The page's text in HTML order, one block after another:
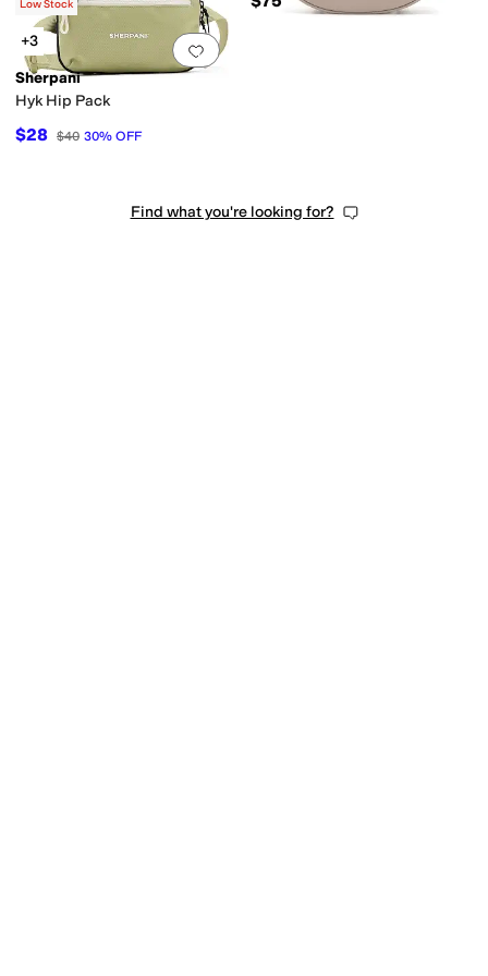
Add to favorites
Low Stock
+3
Sherpani
Hyk Hip Pack
$28 $40 30% OFF
Find what you're looking for?